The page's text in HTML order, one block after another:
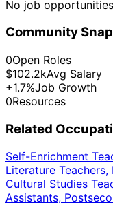
No job
Community
0Open Roles
$102.2kAvg Salary
+1.7%Job Growth
0Resources
Related
Self-Enrichment
Literature
Cultural Studies
Assistants,